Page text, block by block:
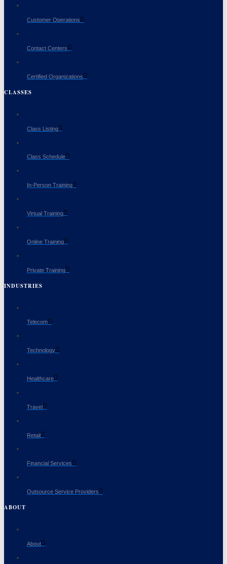
Customer Operations
Contact Centers
Certified Organizations
CLASSES
Class Listing
Class Schedule
In-Person Training
Virtual Training
Online Training
Private Training
INDUSTRIES
Telecom
Technology
Healthcare
Travel
Retail
Financial Services
Outsource Service Providers
ABOUT
About